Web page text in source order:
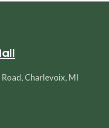
Charlevoix, MI